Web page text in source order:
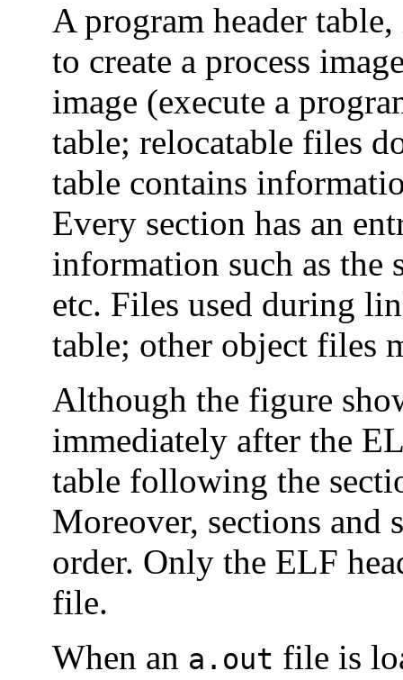
A program header
to create a process
image (execute a
table; relocatable files
table contains
Every section has an
information such as the
etc. Files used during
table; other object files
Although the figure
immediately after the
table following the
Moreover, sections and
order. Only the ELF
file.
When an a.out file is